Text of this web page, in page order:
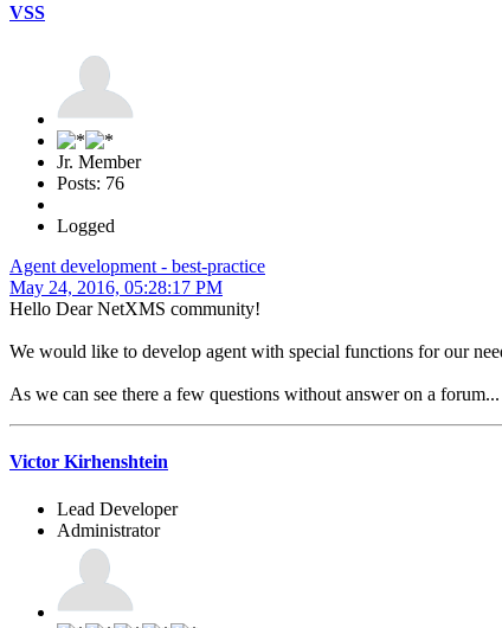
VSS
Jr. Member
Posts: 76
Logged
Agent development - best-practice
May 24, 2016, 05:28:17 PM
Hello Dear NetXMS community!
We would like to develop agent with special functions for our
As we can see there a few questions without answer on a forum...
Victor Kirhenshtein
Lead Developer
Administrator